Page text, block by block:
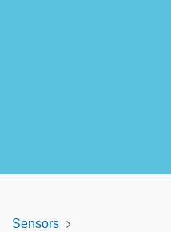
Sensors